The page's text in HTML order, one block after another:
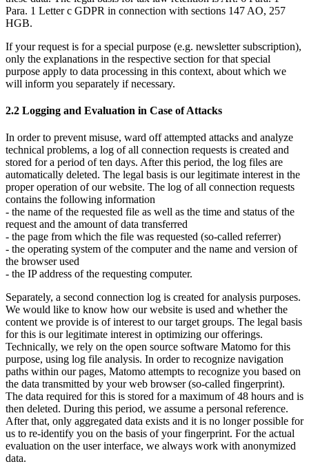
Para. 1 Letter c GDPR in connection with sections 147 AO, 257
HGB.
If your request is for a special purpose (e.g. newsletter subscription),
only the explanations in the respective section for that special
purpose apply to data processing in this context, about which we
will inform you separately if necessary.
2.2 Logging and Evaluation in Case of Attacks
In order to prevent misuse, ward off attempted attacks and analyze
technical problems, a log of all connection requests is created and
stored for a period of ten days. After this period, the log files are
automatically deleted. The legal basis is our legitimate interest in the
proper operation of our website. The log of all connection requests
contains the following information
- the name of the requested file as well as the time and status of the
request and the amount of data transferred
- the page from which the file was requested (so-called referrer)
- the operating system of the computer and the name and version of
the browser used
- the IP address of the requesting computer.
Separately, a second connection log is created for analysis purposes.
We would like to know how our website is used and whether the
content we provide is of interest to our target groups. The legal basis
for this is our legitimate interest in optimizing our offerings.
Technically, we rely on the open source software Matomo for this
purpose, using log file analysis. In order to recognize navigation
paths within our pages, Matomo attempts to recognize you based on
the data transmitted by your web browser (so-called fingerprint).
The data required for this is stored for a maximum of 48 hours and is
then deleted. During this period, we assume a personal reference.
After that, only aggregated data exists and it is no longer possible for
us to re-identify you on the basis of your fingerprint. For the actual
evaluation on the user interface, we always work with anonymized
data.